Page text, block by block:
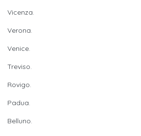
Vicenza.
Verona.
Venice.
Treviso.
Rovigo.
Padua.
Belluno.